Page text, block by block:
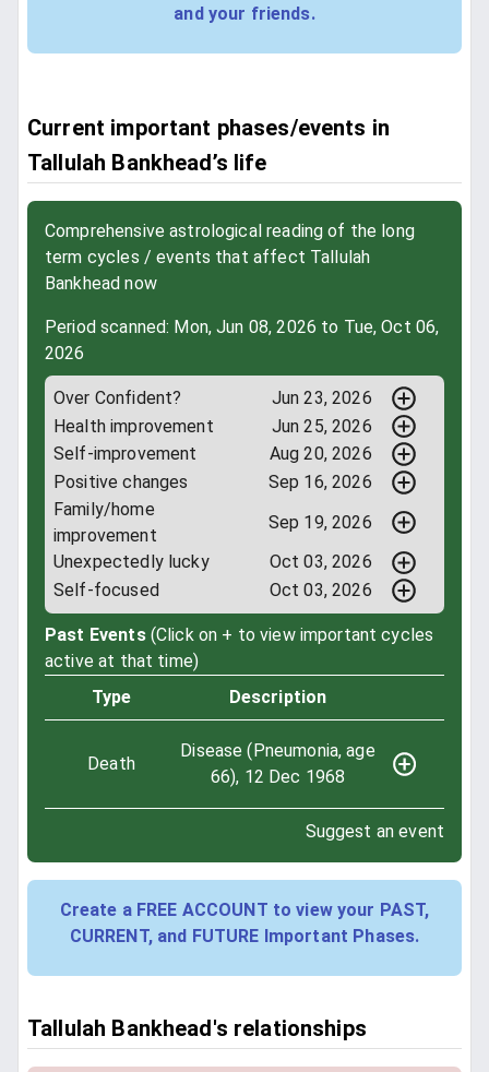
and your friends.
Current important phases/events in
Tallulah Bankhead’s life
Comprehensive astrological reading of the long
term cycles / events that affect Tallulah
Bankhead now
Period scanned: Mon, Jun 08, 2026 to Tue, Oct 06,
2026
Over Confident?
Jun 23, 2026
Health improvement
Jun 25, 2026
Self-improvement
Aug 20, 2026
Positive changes
Sep 16, 2026
Family/home
improvement
Sep 19, 2026
Unexpectedly lucky
Oct 03, 2026
Self-focused
Oct 03, 2026
Past Events (Click on + to view important cycles
active at that time)
Type
Description
Death
Disease (Pneumonia, age
66), 12 Dec 1968
Suggest an event
Create a FREE ACCOUNT to view your PAST,
CURRENT, and FUTURE Important Phases.
Tallulah Bankhead's relationships